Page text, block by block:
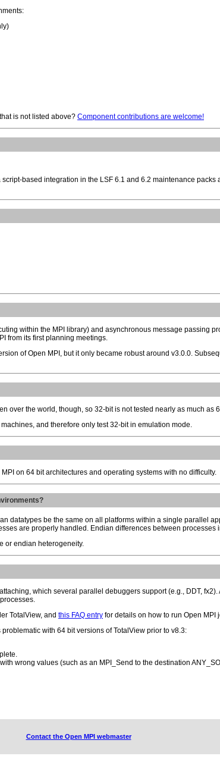
is not listed above? Component contributions are welcome!
based integration in the LSF 6.1 and 6.2 maintenance
within the MPI library) and asynchronous message passing
from its first planning meetings.
of Open MPI, but it only became robust around v3.0.0.
over the world, though, so 32-bit is not tested nearly as much as
and therefore only test 32-bit in emulation mode.
on 64 bit architectures and operating systems with no difficulty.
datatypes be the same on all platforms within a single parallel
are properly handled. Endian differences between
or endian heterogeneity.
which several parallel debuggers support (e.g., DDT,
TotalView, and this FAQ entry for details on how to run Open MPI
with 64 bit versions of TotalView prior to v8.3:
wrong values (such as an MPI_Send to the destination
Contact the Open MPI webmaster